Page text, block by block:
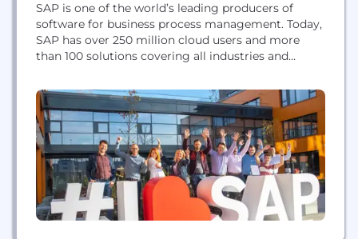
SAP is one of the world’s leading producers of
software for business process management. Today,
SAP has over 250 million cloud users and more
than 100 solutions covering all industries and
and organizations of all sizes and industries to run
their businesses profitably, to adapt continuously,
and grow sustainably.